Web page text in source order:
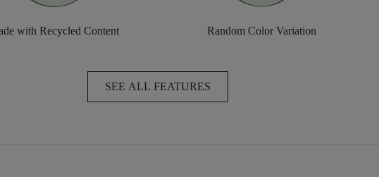
with Recycled Content Random Color Variation
SEE ALL FEATURES